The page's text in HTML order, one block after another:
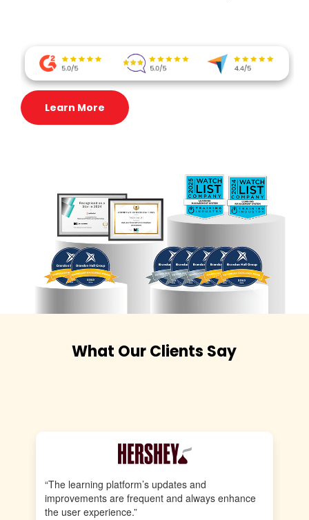
Learn More
What Our Clients Say
“The learning platform’s updates and
improvements are frequent and always enhance
the user experience.”